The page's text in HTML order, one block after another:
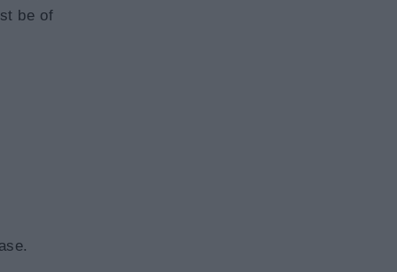
be of